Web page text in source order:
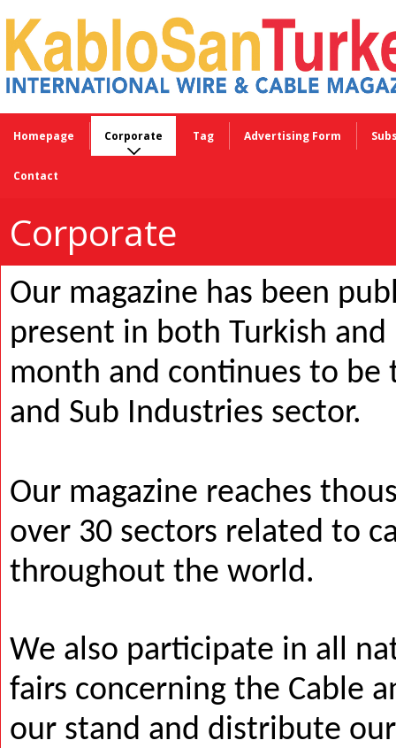
Homepage Corporate Tag Advertising Form
Contact
Corporate
Our magazine has been
present in both Turkish
month and continues to be
and Sub Industries sector.
Our magazine reaches
over 30 sectors related to
throughout the world.
We also participate in all
fairs concerning the Cable
our stand and distribute